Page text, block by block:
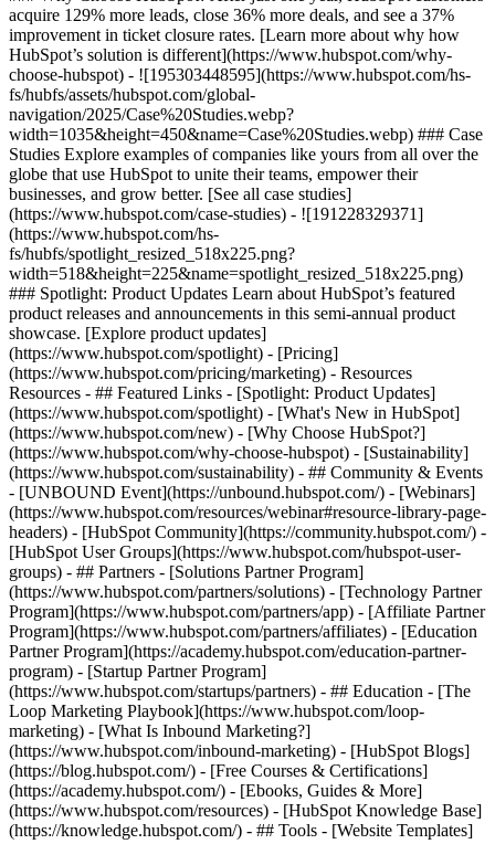
acquire 129% more leads, close 36% more deals, and see a 37%
improvement in ticket closure rates. [Learn more about why how
HubSpot’s solution is different](https://www.hubspot.com/why-
choose-hubspot) - ![195303448595](https://www.hubspot.com/hs-
fs/hubfs/assets/hubspot.com/global-
navigation/2025/Case%20Studies.webp?
width=1035&height=450&name=Case%20Studies.webp) ### Case
Studies Explore examples of companies like yours from all over the
globe that use HubSpot to unite their teams, empower their
businesses, and grow better. [See all case studies]
(https://www.hubspot.com/case-studies) - ![191228329371]
(https://www.hubspot.com/hs-
fs/hubfs/spotlight_resized_518x225.png?
width=518&height=225&name=spotlight_resized_518x225.png)
### Spotlight: Product Updates Learn about HubSpot’s featured
product releases and announcements in this semi-annual product
showcase. [Explore product updates]
(https://www.hubspot.com/spotlight) - [Pricing]
(https://www.hubspot.com/pricing/marketing) - Resources
Resources - ## Featured Links - [Spotlight: Product Updates]
(https://www.hubspot.com/spotlight) - [What's New in HubSpot]
(https://www.hubspot.com/new) - [Why Choose HubSpot?]
(https://www.hubspot.com/why-choose-hubspot) - [Sustainability]
(https://www.hubspot.com/sustainability) - ## Community & Events
- [UNBOUND Event](https://unbound.hubspot.com/) - [Webinars]
(https://www.hubspot.com/resources/webinar#resource-library-page-
headers) - [HubSpot Community](https://community.hubspot.com/) -
[HubSpot User Groups](https://www.hubspot.com/hubspot-user-
groups) - ## Partners - [Solutions Partner Program]
(https://www.hubspot.com/partners/solutions) - [Technology Partner
Program](https://www.hubspot.com/partners/app) - [Affiliate Partner
Program](https://www.hubspot.com/partners/affiliates) - [Education
Partner Program](https://academy.hubspot.com/education-partner-
program) - [Startup Partner Program]
(https://www.hubspot.com/startups/partners) - ## Education - [The
Loop Marketing Playbook](https://www.hubspot.com/loop-
marketing) - [What Is Inbound Marketing?]
(https://www.hubspot.com/inbound-marketing) - [HubSpot Blogs]
(https://blog.hubspot.com/) - [Free Courses & Certifications]
(https://academy.hubspot.com/) - [Ebooks, Guides & More]
(https://www.hubspot.com/resources) - [HubSpot Knowledge Base]
(https://knowledge.hubspot.com/) - ## Tools - [Website Templates]